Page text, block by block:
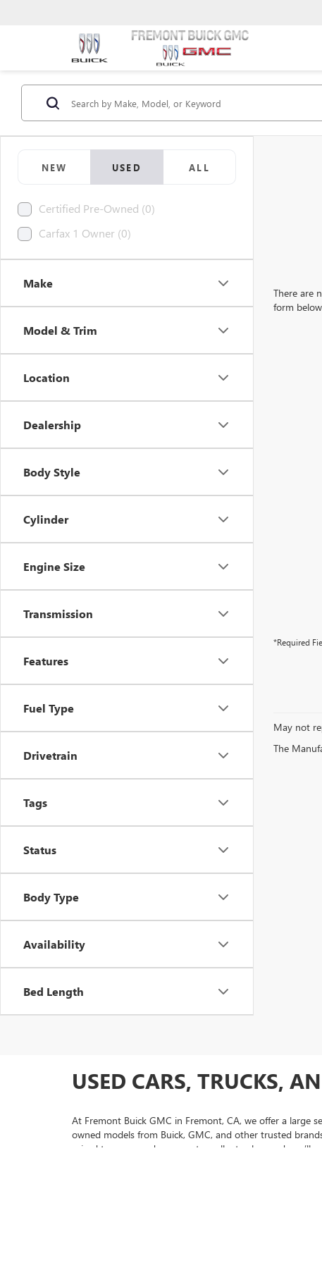
NEW USED ALL
Certified Pre-Owned (0)
Carfax 1 Owner (0)
Make
Model & Trim
Location
Dealership
Body Style
Cylinder
Engine Size
Transmission
Features
Fuel Type
Drivetrain
Tags
Status
Body Type
Availability
Bed Length
There are
form
*Required
May not
The
USED CARS, TRUCKS,
At Fremont Buick GMC in Fremont, CA, we offer a large
owned models from Buick, GMC, and other trusted
priced to move and represent excellent value, and